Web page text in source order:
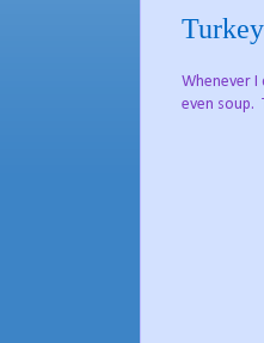
Whenever
even soup.